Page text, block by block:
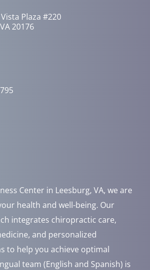
Plaza #220
20176
Center in Leesburg, VA, we are
health and well-being. Our
integrates chiropractic care,
and personalized
to help you achieve optimal
team (English and Spanish) is